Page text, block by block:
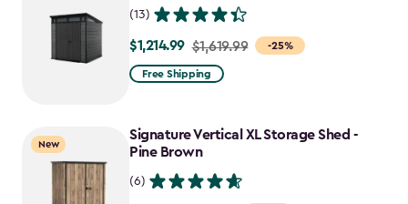
(13)
-25%
Price
from
$1,214.99
$1,214.99 $1,619.99
Free Shipping
New
Signature Vertical XL Storage Shed -
Pine Brown
(6)